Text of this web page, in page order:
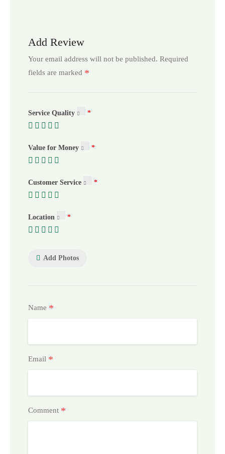
Add Review
Your email address will not be published. Required
fields are marked *
Service Quality
Value for Money
Customer Service
Location
Add Photos
Name *
Email *
Comment *